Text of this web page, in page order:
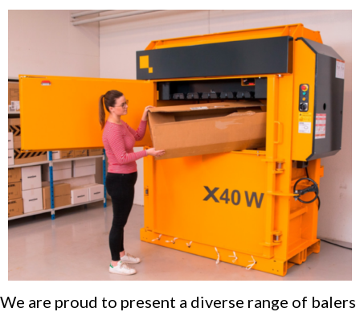
We are proud to present a diverse range of balers